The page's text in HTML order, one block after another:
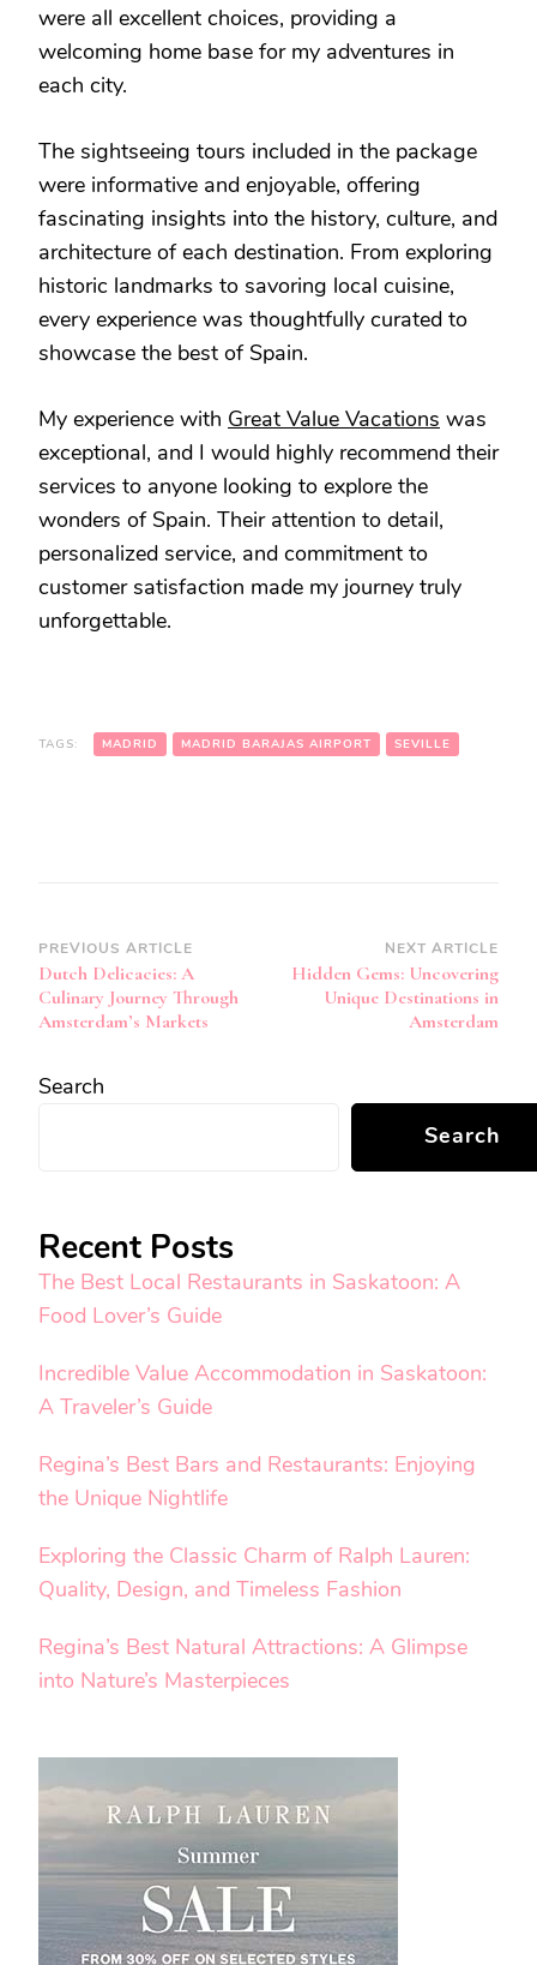
were all excellent choices, providing a
welcoming home base for my adventures in
each city.
The sightseeing tours included in the package
were informative and enjoyable, offering
fascinating insights into the history, culture, and
architecture of each destination. From exploring
historic landmarks to savoring local cuisine,
every experience was thoughtfully curated to
showcase the best of Spain.
My experience with Great Value Vacations was
exceptional, and I would highly recommend their
services to anyone looking to explore the
wonders of Spain. Their attention to detail,
personalized service, and commitment to
customer satisfaction made my journey truly
unforgettable.
TAGS: MADRID MADRID BARAJAS AIRPORT SEVILLE
Post
Navigation
PREVIOUS ARTICLE
Dutch Delicacies: A
Culinary Journey Through
Amsterdam’s Markets
NEXT ARTICLE
Hidden Gems: Uncovering
Unique Destinations in
Amsterdam
Search
Search
Recent Posts
The Best Local Restaurants in Saskatoon: A
Food Lover’s Guide
Incredible Value Accommodation in Saskatoon:
A Traveler’s Guide
Regina’s Best Bars and Restaurants: Enjoying
the Unique Nightlife
Exploring the Classic Charm of Ralph Lauren:
Quality, Design, and Timeless Fashion
Regina’s Best Natural Attractions: A Glimpse
into Nature’s Masterpieces